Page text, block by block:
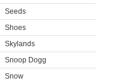
Seeds
Shoes
Skylands
Snoop Dogg
Snow